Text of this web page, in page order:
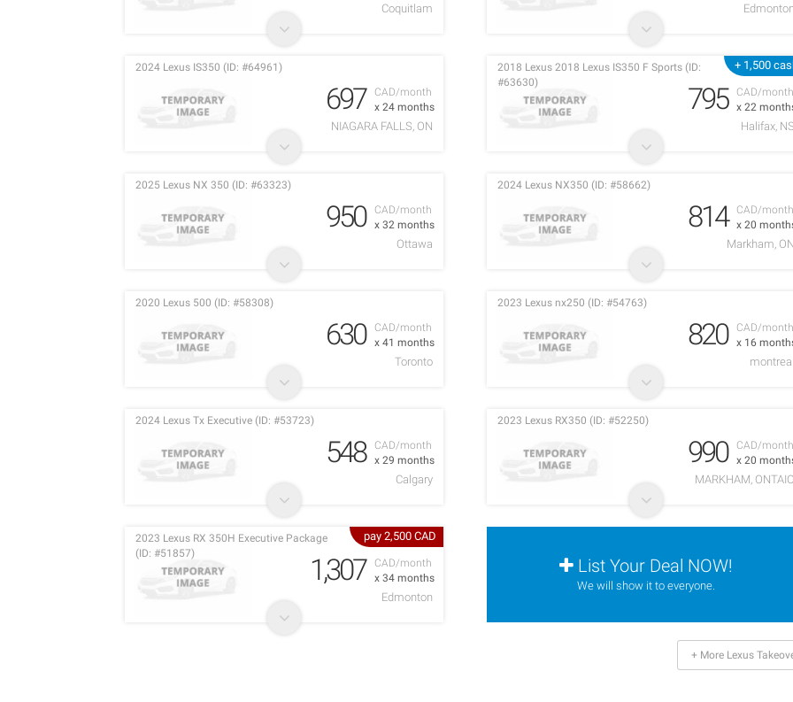
Coquitlam
CAD/month
x 24 months
2024 Lexus IS350 (ID: #64961)
697
NIAGARA FALLS, ON
+ 1,500
CAD/
x 22
2018 Lexus 2018 Lexus IS350 F Sports (ID:
#63630)
795
Halifax,
CAD/month
x 32 months
2025 Lexus NX 350 (ID: #63323)
950
Ottawa
CAD/
x 20
2024 Lexus NX350 (ID: #58662)
814
Markham,
CAD/month
x 41 months
2020 Lexus 500 (ID: #58308)
630
Toronto
CAD/
x 16
2023 Lexus nx250 (ID: #54763)
820
CAD/month
x 29 months
2024 Lexus Tx Executive (ID: #53723)
548
Calgary
CAD/
x 20
2023 Lexus RX350 (ID: #52250)
990
MARKHAM,
pay 2,500 CAD
CAD/month
x 34 months
2023 Lexus RX 350H Executive Package
(ID: #51857)
1,307
Edmonton
List Your Deal NOW!
We will show it to everyone.
+ More Lexus